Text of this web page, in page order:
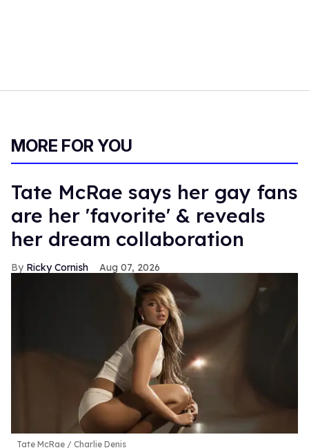
MORE FOR YOU
Tate McRae says her gay fans
are her 'favorite' & reveals
her dream collaboration
Ricky Cornish Aug 07, 2026
Tate McRae Charlie Denis